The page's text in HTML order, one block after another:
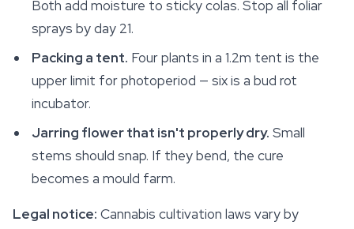
Both add moisture to sticky colas. Stop all foliar
sprays by day 21.
Packing a tent. Four plants in a 1.2m tent is the
upper limit for photoperiod — six is a bud rot
incubator.
Jarring flower that isn't properly dry. Small
stems should snap. If they bend, the cure
becomes a mould farm.
Legal notice: Cannabis cultivation laws vary by